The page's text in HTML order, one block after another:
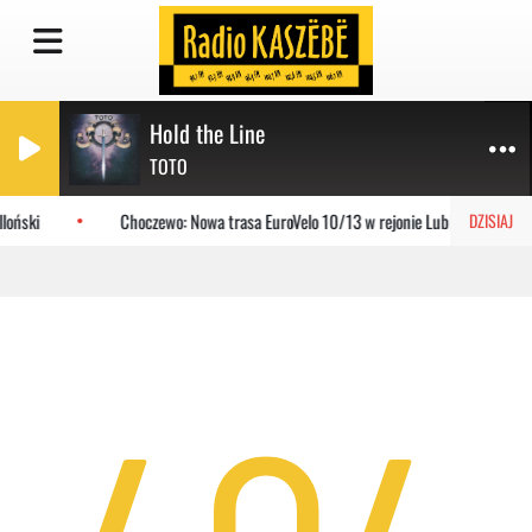
Hold the Line
TOTO
DZISIAJ
Choczewo: Nowa trasa EuroVelo 10/13 w rejonie Lubiatowa